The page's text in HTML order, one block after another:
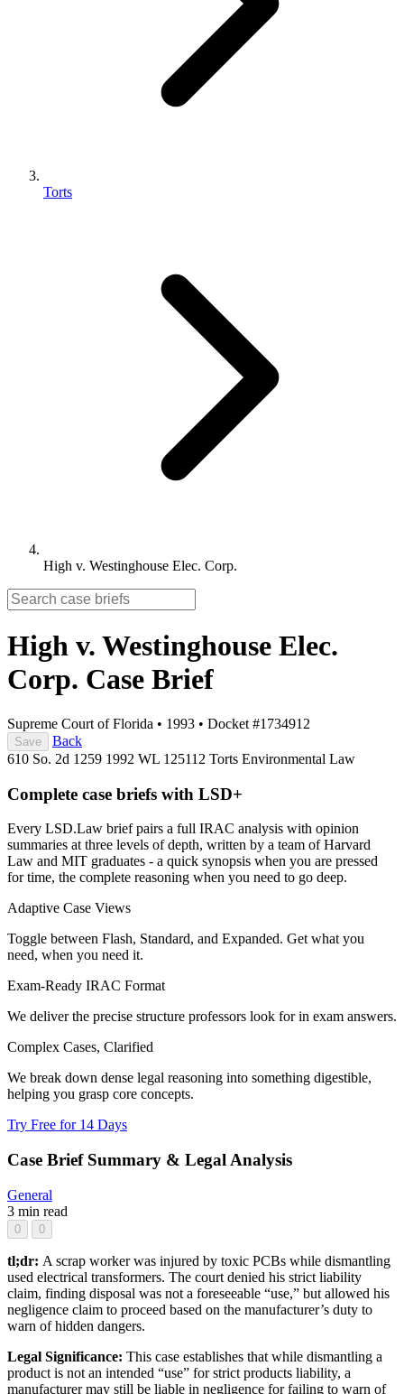
Torts
High v. Westinghouse Elec. Corp.
High v. Westinghouse Elec.
Corp. Case Brief
Supreme Court of Florida • 1993 • Docket #1734912
Save
Back
610 So. 2d 1259 1992 WL 125112 Torts Environmental Law
Complete case briefs with LSD+
Every LSD.Law brief pairs a full IRAC analysis with opinion
summaries at three levels of depth, written by a team of Harvard
Law and MIT graduates - a quick synopsis when you are pressed
for time, the complete reasoning when you need to go deep.
Adaptive Case Views
Toggle between Flash, Standard, and Expanded. Get what you
need, when you need it.
Exam-Ready IRAC Format
We deliver the precise structure professors look for in exam answers.
Complex Cases, Clarified
We break down dense legal reasoning into something digestible,
helping you grasp core concepts.
Try Free for 14 Days
Case Brief Summary & Legal Analysis
General
3 min read
0 0
tl;dr: A scrap worker was injured by toxic PCBs while dismantling
used electrical transformers. The court denied his strict liability
claim, finding disposal was not a foreseeable “use,” but allowed his
negligence claim to proceed based on the manufacturer’s duty to
warn of hidden dangers.
Legal Significance: This case establishes that while dismantling a
product is not an intended “use” for strict products liability, a
manufacturer may still be liable in negligence for failing to warn of